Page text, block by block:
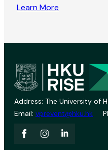
Learn More
Address: The University of
Email: vprevent@hku.hk